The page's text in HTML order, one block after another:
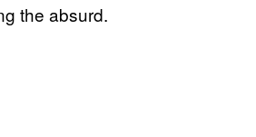
the absurd.